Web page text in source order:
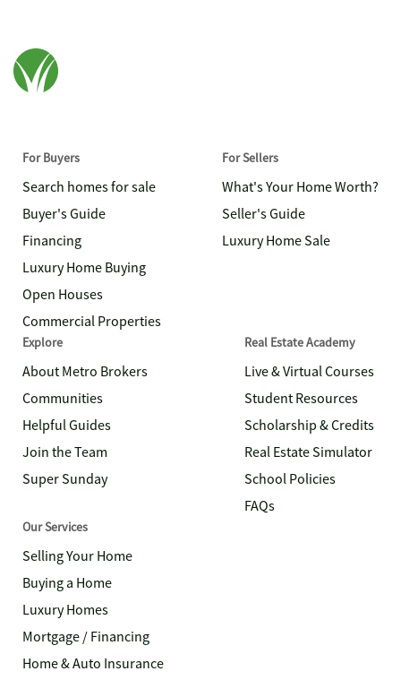
For Buyers
Search homes for sale
Buyer's Guide
Financing
Luxury Home Buying
Open Houses
Commercial Properties
For Sellers
What's Your Home Worth?
Seller's Guide
Luxury Home Sale
Explore
About Metro Brokers
Communities
Helpful Guides
Join the Team
Super Sunday
Real Estate Academy
Live & Virtual Courses
Student Resources
Scholarship & Credits
Real Estate Simulator
School Policies
FAQs
Our Services
Selling Your Home
Buying a Home
Luxury Homes
Mortgage / Financing
Home & Auto Insurance